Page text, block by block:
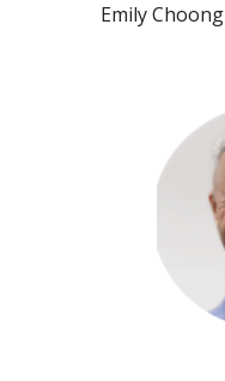
Emily Choong